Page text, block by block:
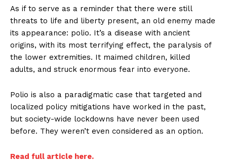
As if to serve as a reminder that there were still
threats to life and liberty present, an old enemy made
its appearance: polio. It’s a disease with ancient
origins, with its most terrifying effect, the paralysis of
the lower extremities. It maimed children, killed
adults, and struck enormous fear into everyone.
Polio is also a paradigmatic case that targeted and
localized policy mitigations have worked in the past,
but society-wide lockdowns have never been used
before. They weren’t even considered as an option.
Read full article here.